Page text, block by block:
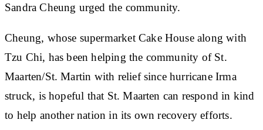
Sandra Cheung urged the community.
Cheung, whose supermarket Cake House along with
Tzu Chi, has been helping the community of St.
Maarten/St. Martin with relief since hurricane Irma
struck, is hopeful that St. Maarten can respond in kind
to help another nation in its own recovery efforts.